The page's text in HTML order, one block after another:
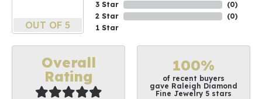
OUT OF 5
3 Star
2 Star
1 Star
(0)
(0)
Overall
Rating
100%
of recent buyers
gave Raleigh Diamond
Fine Jewelry 5 stars